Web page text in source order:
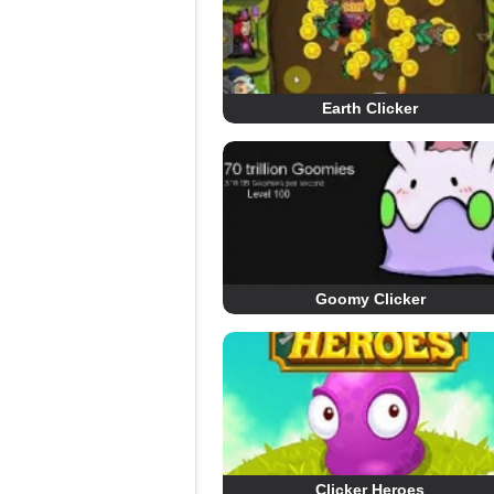
Earth Clicker
Goomy Clicker
Clicker Heroes